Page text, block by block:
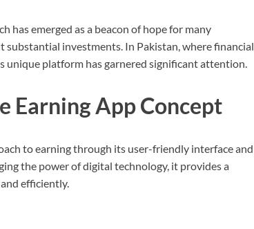
has emerged as a beacon of hope for many
investments. In Pakistan, where financial
platform has garnered significant attention.
Earning App Concept
to earning through its user-friendly interface and
the power of digital technology, it provides a
efficiently.